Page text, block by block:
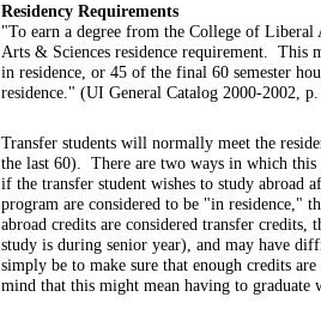
Residency Requirements
"To earn a degree from the College of
Arts & Sciences residence requirement. This
in residence, or 45 of the final 60 semester
residence." (UI General Catalog 2000-2002,
Transfer students will normally meet the
the last 60). There are two ways in which
if the transfer student wishes to study
program are considered to be "in
abroad credits are considered transfer
study is during senior year), and may have
simply be to make sure that enough credits
mind that this might mean having to graduate